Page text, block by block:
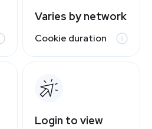
Varies by network
Cookie duration
Login to view